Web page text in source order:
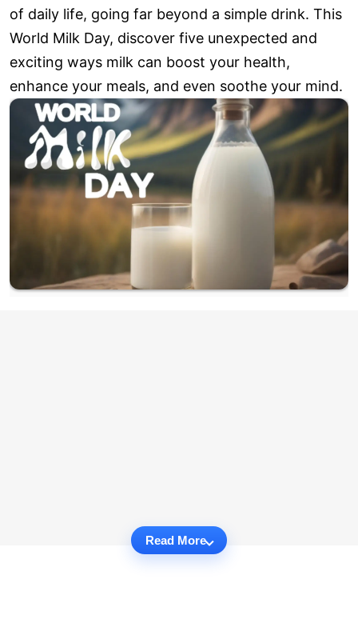
of daily life, going far beyond a simple drink. This
World Milk Day, discover five unexpected and
exciting ways milk can boost your health,
enhance your meals, and even soothe your mind.
Read More